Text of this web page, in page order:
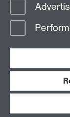
Last revised: Wed 16